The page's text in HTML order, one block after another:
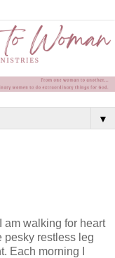
▼
am walking for heart
pesky restless leg
Each morning I